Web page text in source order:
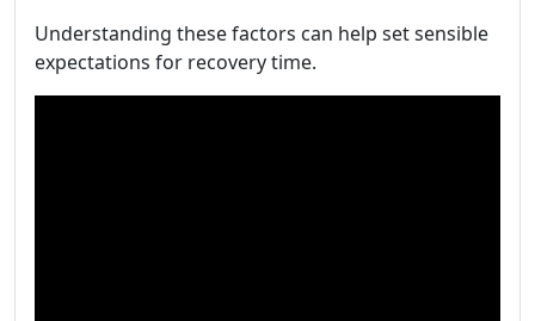
Understanding these factors can help set sensible
expectations for recovery time.